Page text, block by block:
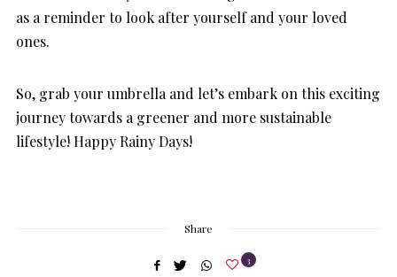
as a reminder to look after yourself and your loved
ones.
So, grab your umbrella and let’s embark on this exciting
journey towards a greener and more sustainable
lifestyle! Happy Rainy Days!
Share
3